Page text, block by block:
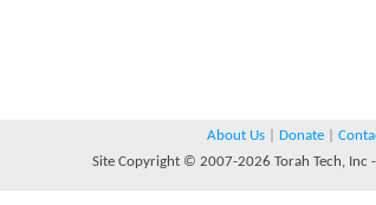
About Us Donate
Site Copyright © 2007-2026 Torah Tech, Inc